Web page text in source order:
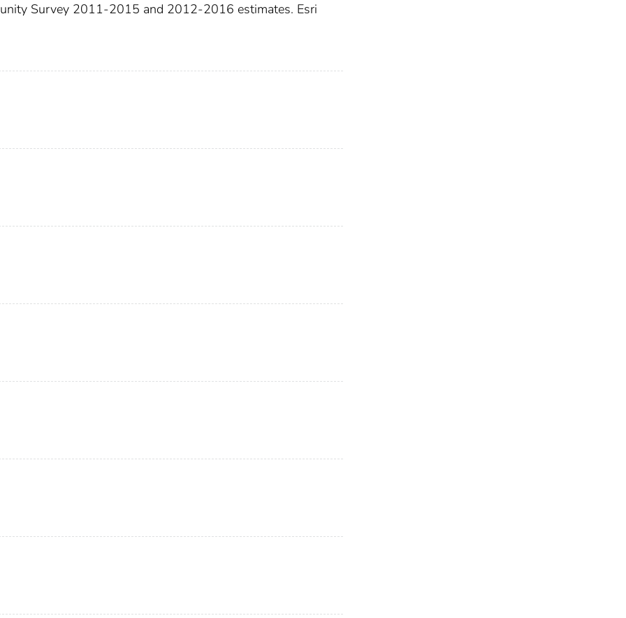
Survey 2011-2015 and 2012-2016 estimates. Esri